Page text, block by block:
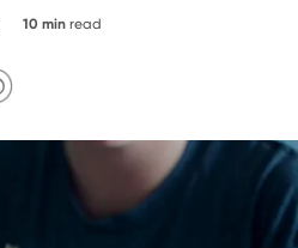
10 min read